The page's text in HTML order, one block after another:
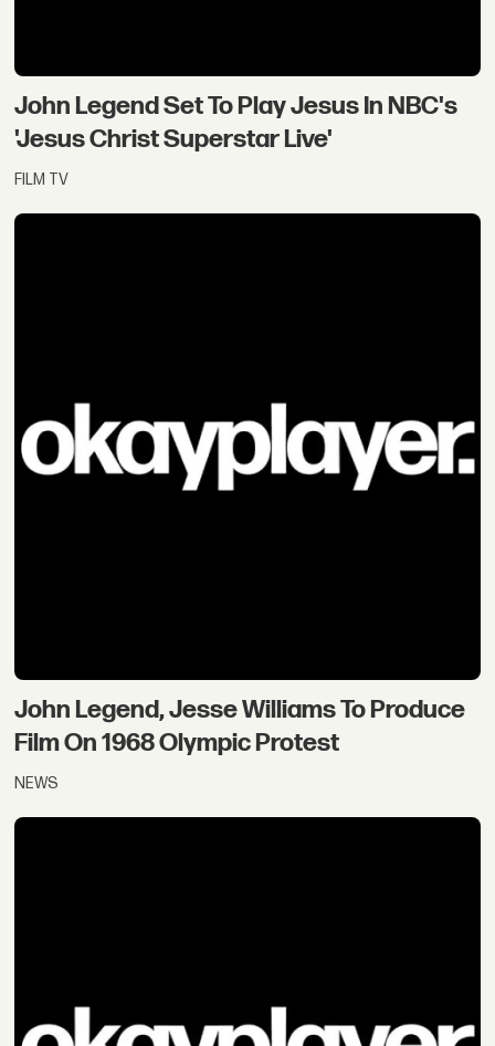
John Legend Set To Play Jesus In NBC's
'Jesus Christ Superstar Live'
FILM TV
John Legend, Jesse Williams To Produce
Film On 1968 Olympic Protest
NEWS